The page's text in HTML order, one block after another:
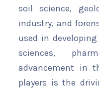
soil science,
industry, and
used in
sciences,
advancement in
players is the